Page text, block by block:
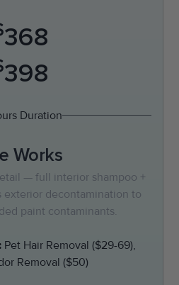
368
398
Duration
Works
— full interior shampoo +
exterior decontamination to
paint contaminants.
Pet Hair Removal ($29-69),
Removal ($50)